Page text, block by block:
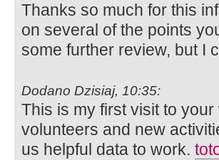
Thanks so much for this
on several of the points
some further review, but I
Dodano Dzisiaj, 10:35:
This is my first visit to
volunteers and new
us helpful data to work.